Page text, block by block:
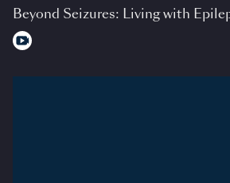
Beyond Seizures: Living with